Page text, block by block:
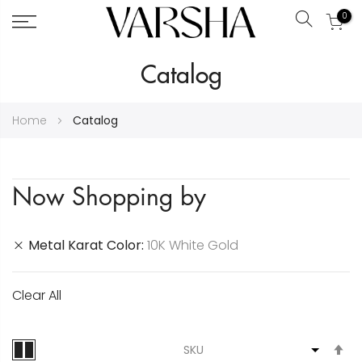
Search
0
Catalog
Home Catalog
Now Shopping by
Metal Karat Color 10K White Gold
Clear All